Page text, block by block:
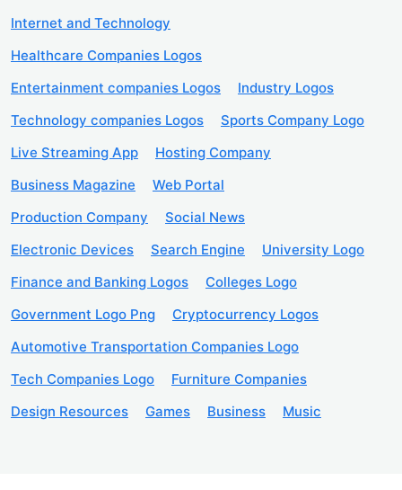
Internet and Technology
Healthcare Companies Logos
Entertainment companies Logos
Industry Logos
Technology companies Logos
Sports Company Logo
Live Streaming App
Hosting Company
Business Magazine
Web Portal
Production Company
Social News
Electronic Devices
Search Engine
University Logo
Finance and Banking Logos
Colleges Logo
Government Logo Png
Cryptocurrency Logos
Automotive Transportation Companies Logo
Tech Companies Logo
Furniture Companies
Design Resources
Games Business Music